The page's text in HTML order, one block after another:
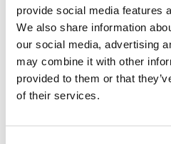
provide social media features
We also share information
our social media, advertising
may combine it with other
provided to them or that
of their services.
E-mail
Internet
https://
Download
Active in this